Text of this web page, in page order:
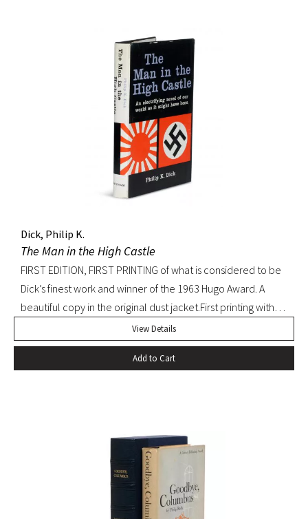
Dick, Philip K.
The Man in the High Castle
FIRST EDITION, FIRST PRINTING of what is considered to be
Dick’s finest work and winner of the 1963 Hugo Award. A
beautiful copy in the original dust jacket.First printing with
D36 of page 239. Pringle, Science Fiction: The 100 Best
Novels, 37. Octavo, original black cloth, original dust jacket.
Book with slight bump at heel of spine and a hint of
View Details
Add to Cart